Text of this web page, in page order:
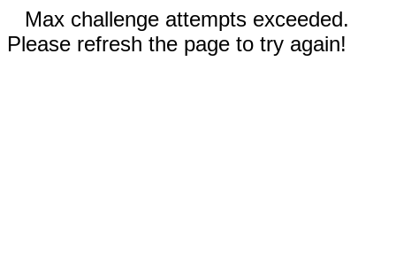
Max challenge attempts exceeded.
Please refresh the page to try again!